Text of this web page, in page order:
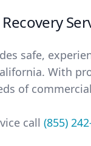
safe,
With
of
call (855)